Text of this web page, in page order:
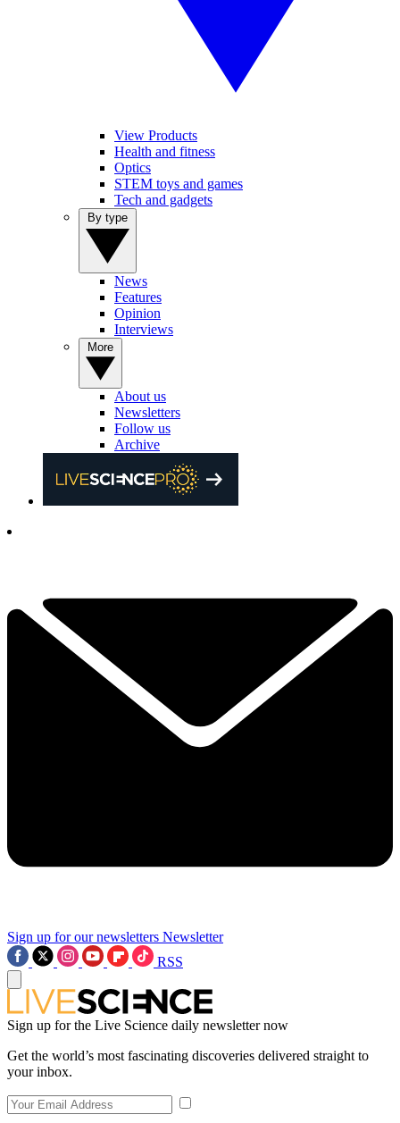
View Products
Health and fitness
Optics
STEM toys and games
Tech and gadgets
News
Features
Opinion
Interviews
About us
Newsletters
Follow us
Archive
Sign up for our newsletters Newsletter
RSS
Sign up for the Live Science daily newsletter now
Get the world’s most fascinating discoveries delivered straight to
your inbox.